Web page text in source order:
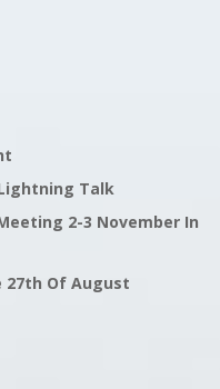
Talk
2-3 November In
27th Of August